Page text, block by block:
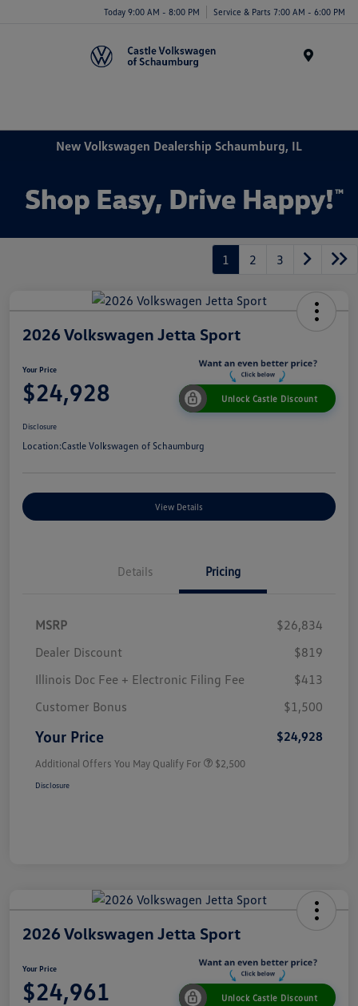
Today 9:00 AM - 8:00 PM Service & Parts 7:00 AM - 6:00 PM
New Volkswagen Dealership Schaumburg, IL
1 2 3
2026 Volkswagen Jetta Sport
Your Price
$24,928 Unlock Castle Discount
Disclosure
Location:Castle Volkswagen of Schaumburg
View Details
Details Pricing
MSRP
$26,834
Dealer Discount
$819
Illinois Doc Fee + Electronic Filing Fee
$413
Customer Bonus
$1,500
Your Price $24,928
Additional Offers You May Qualify For $2,500
Disclosure
2026 Volkswagen Jetta Sport
Your Price
$24,961 Unlock Castle Discount